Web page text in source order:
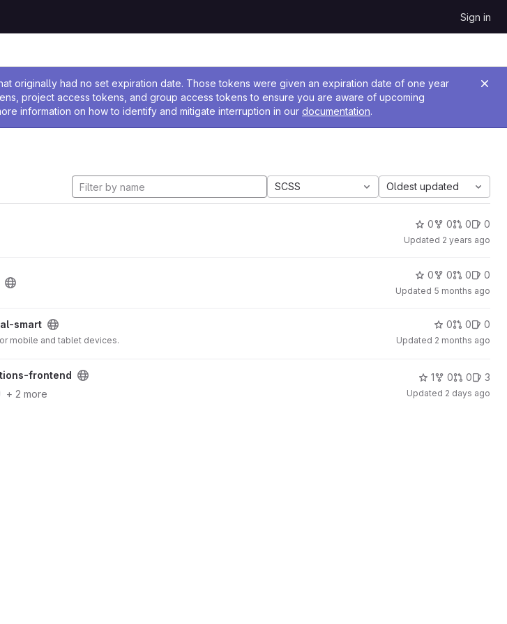
Sign in
originally had no set expiration date. Those tokens were given an expiration date of one year
project access tokens, and group access tokens to ensure you are aware of upcoming
information on how to identify and mitigate interruption in our documentation.
SCSS Oldest updated
0 0 0 0
Updated 2 years ago
0 0 0 0
Updated 5 months ago
smart
mobile and tablet devices.
0 0 0
Updated 2 months ago
frontend
+ 2 more
1 0 0 3
Updated 2 days ago